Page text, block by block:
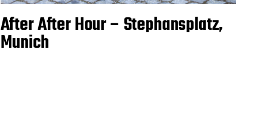
After After Hour – Stephansplatz,
Munich